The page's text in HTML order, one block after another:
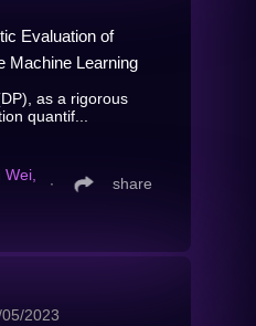
Evaluation of
Machine Learning
as a rigorous
quantif...
Wei,
∙ share
2023